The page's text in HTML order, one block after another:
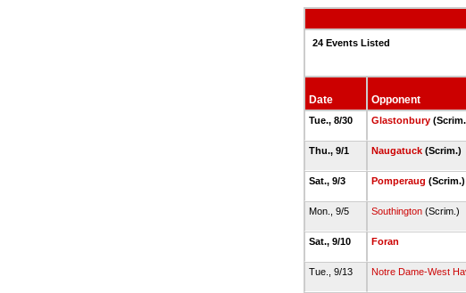
24 Events Listed
Date Opponent
Tue., 8/30 Glastonbury
Thu., 9/1 Naugatuck (Scrim.)
Sat., 9/3 Pomperaug (Scrim.)
Mon., 9/5 Southington (Scrim.)
Sat., 9/10 Foran
Tue., 9/13 Notre Dame-West